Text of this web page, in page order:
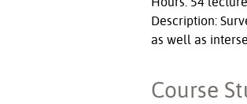
Description:
as well as
Course